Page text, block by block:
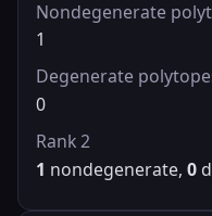
Nondegenerate
1
Degenerate
0
Rank 2
1 nondegenerate, 0